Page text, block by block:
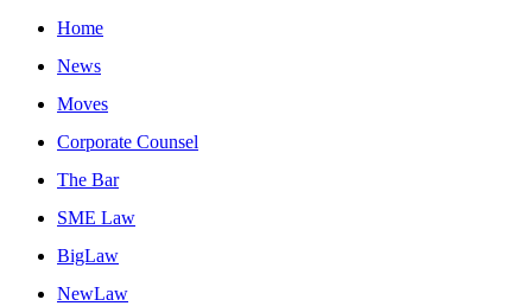
Home
News
Moves
Corporate Counsel
The Bar
SME Law
BigLaw
NewLaw